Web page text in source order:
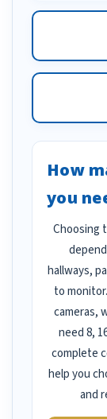
How
you
Choosing
hallways,
to
cameras,
need 8,
complete
help you
and